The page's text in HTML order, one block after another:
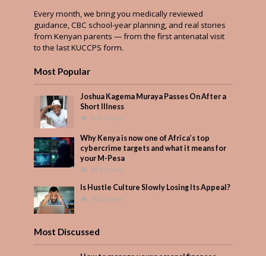
Every month, we bring you medically reviewed
guidance, CBC school-year planning, and real stories
from Kenyan parents — from the first antenatal visit
to the last KUCCPS form.
Most Popular
Joshua Kagema Muraya Passes On After a
Short Illness
500 Views
Why Kenya is now one of Africa’s top
cybercrime targets and what it means for
your M-Pesa
348 Views
Is Hustle Culture Slowly Losing Its Appeal?
303 Views
Most Discussed